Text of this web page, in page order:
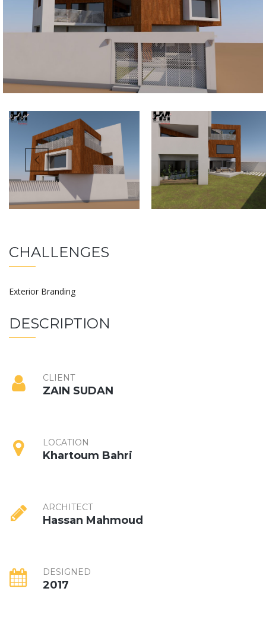
CHALLENGES
Exterior Branding
DESCRIPTION
CLIENT
ZAIN SUDAN
LOCATION
Khartoum Bahri
ARCHITECT
Hassan Mahmoud
DESIGNED
2017